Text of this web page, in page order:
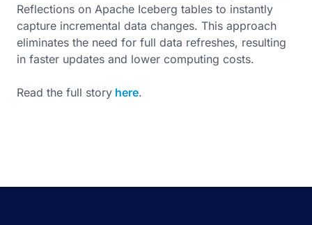
Reflections on Apache Iceberg tables to instantly
capture incremental data changes. This approach
eliminates the need for full data refreshes, resulting
in faster updates and lower computing costs.
Read the full story here.